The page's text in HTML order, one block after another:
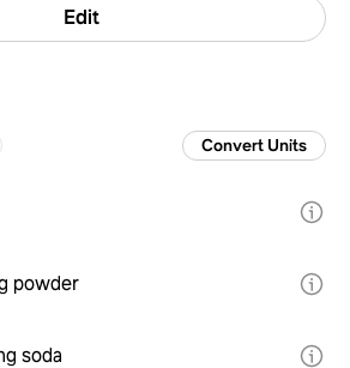
Edit
Convert Units
powder
soda